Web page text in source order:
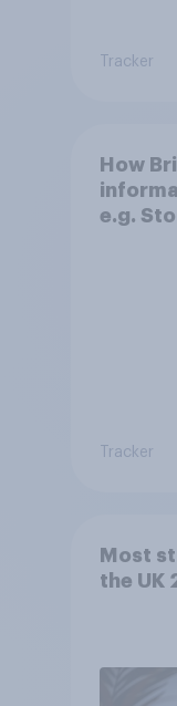
Tracker
How
e.g.
Tracker
Most
the UK